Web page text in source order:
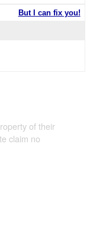
But I can fix you!
of their
claim no